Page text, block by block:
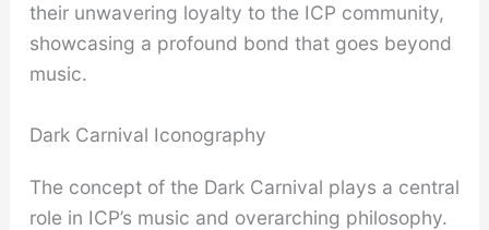
their unwavering loyalty to the ICP community,
showcasing a profound bond that goes beyond
music.
Dark Carnival Iconography
The concept of the Dark Carnival plays a central
role in ICP’s music and overarching philosophy.